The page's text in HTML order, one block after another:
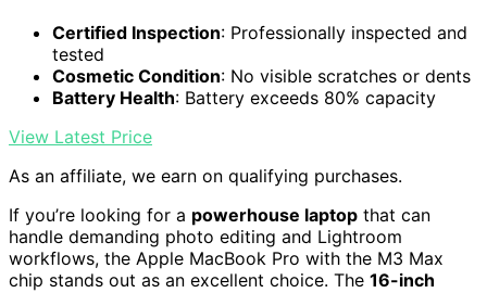
Certified Inspection: Professionally inspected and
tested
Cosmetic Condition: No visible scratches or dents
Battery Health: Battery exceeds 80% capacity
View Latest Price
As an affiliate, we earn on qualifying purchases.
If you’re looking for a powerhouse laptop that can
handle demanding photo editing and Lightroom
workflows, the Apple MacBook Pro with the M3 Max
chip stands out as an excellent choice. The 16-inch